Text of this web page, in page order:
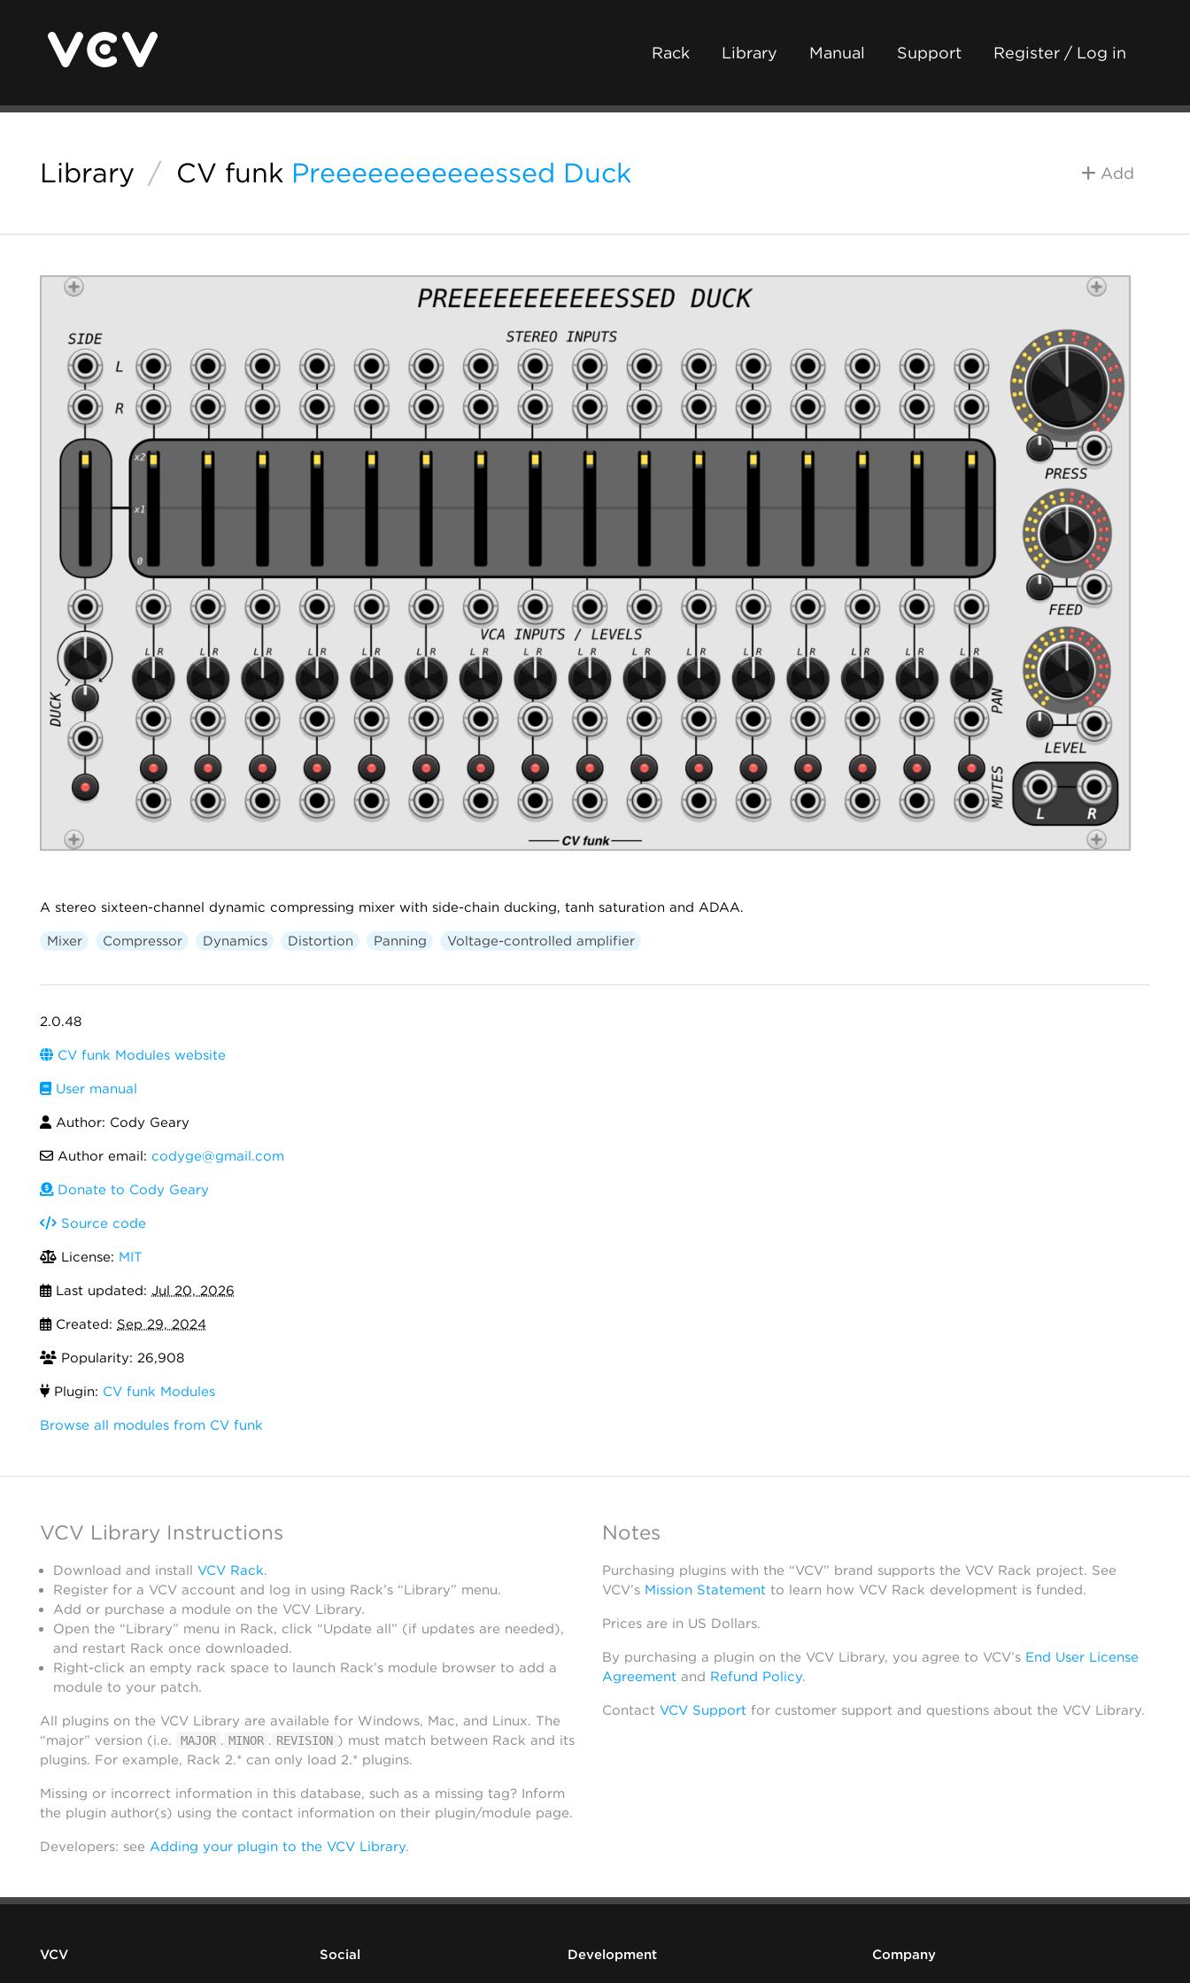
Rack Library Manual Support Register / Log in
Library / CV funk Preeeeeeeeeeessed Duck Add
A stereo sixteen-channel dynamic compressing mixer with side-chain ducking, tanh saturation and ADAA.
Mixer Compressor Dynamics Distortion Panning Voltage-controlled amplifier
2.0.48
CV funk Modules website
User manual
Author: Cody Geary
Author email: codyge@gmail.com
Donate to Cody Geary
Source code
License: MIT
Last updated: Jul 20, 2026
Created: Sep 29, 2024
Popularity: 26,908
Plugin: CV funk Modules
Browse all modules from CV funk
VCV Library Instructions
Download and install VCV Rack.
Register for a VCV account and log in using Rack’s “Library” menu.
Add or purchase a module on the VCV Library.
Open the “Library” menu in Rack, click “Update all” (if updates are needed),
and restart Rack once downloaded.
Right-click an empty rack space to launch Rack’s module browser to add a
module to your patch.
All plugins on the VCV Library are available for Windows, Mac, and Linux. The
“major” version (i.e.
MAJOR . MINOR . REVISION ) must match between Rack and its
plugins. For example, Rack 2.* can only load 2.* plugins.
Missing or incorrect information in this database, such as a missing tag? Inform
the plugin author(s) using the contact information on their plugin/module page.
Developers: see Adding your plugin to the VCV Library.
Notes
Purchasing plugins with the “VCV” brand supports the VCV Rack project. See
VCV’s Mission Statementto learn how VCV Rack development is funded.
Prices are in US Dollars.
By purchasing a plugin on the VCV Library, you agree to VCV’s End User License
Agreementand Refund Policy.
Contact VCV Supportfor customer support and questions about the VCV Library.
VCV Social Development Company